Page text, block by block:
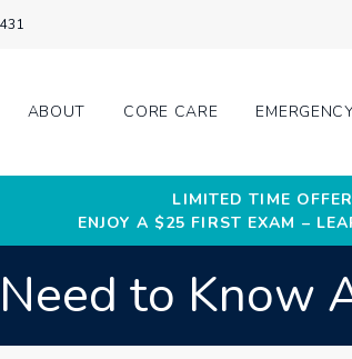
ABOUT CORE CARE
LIMITED TIME OFFER
ENJOY A $25 FIRST EXAM –
to Know